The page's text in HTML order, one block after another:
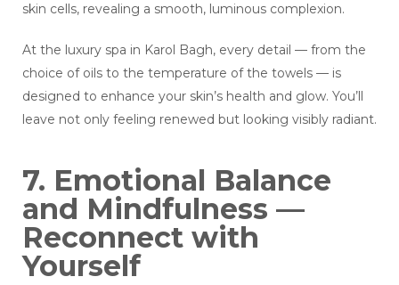
skin cells, revealing a smooth, luminous complexion.
At the luxury spa in Karol Bagh, every detail — from the
choice of oils to the temperature of the towels — is
designed to enhance your skin’s health and glow. You’ll
leave not only feeling renewed but looking visibly radiant.
7. Emotional Balance
and Mindfulness —
Reconnect with
Yourself